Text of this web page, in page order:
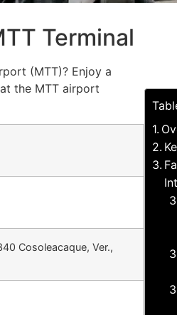
Terminal
(MTT)? Enjoy a
the MTT airport
Cosoleacaque, Ver.,